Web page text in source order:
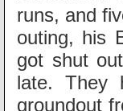
runs, and
outing, his
got shut
late. They
groundout